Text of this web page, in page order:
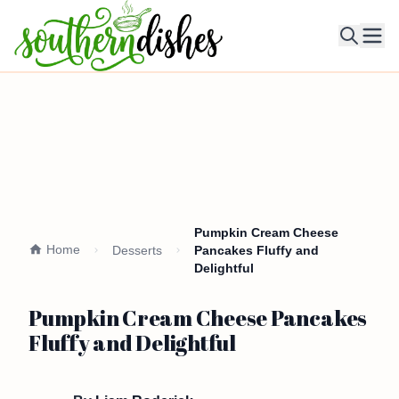
Home Desserts
Pumpkin Cream Cheese
Pancakes Fluffy and
Delightful
Pumpkin Cream Cheese Pancakes
Fluffy and Delightful